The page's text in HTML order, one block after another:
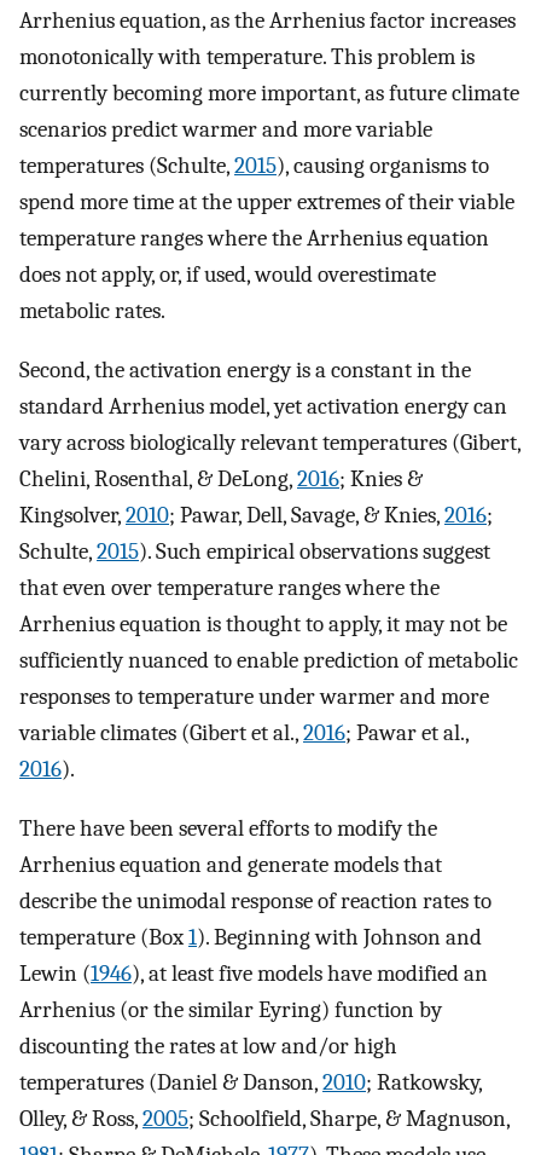
Arrhenius equation, as the Arrhenius factor increases
monotonically with temperature. This problem is
currently becoming more important, as future climate
scenarios predict warmer and more variable
temperatures (Schulte,2015), causing organisms to
spend more time at the upper extremes of their viable
temperature ranges where the Arrhenius equation
does not apply, or, if used, would overestimate
metabolic rates.
Second, the activation energy is a constant in the
standard Arrhenius model, yet activation energy can
vary across biologically relevant temperatures (Gibert,
Chelini, Rosenthal, & DeLong,2016; Knies &
Kingsolver,2010; Pawar, Dell, Savage, & Knies,2016;
Schulte,2015). Such empirical observations suggest
that even over temperature ranges where the
Arrhenius equation is thought to apply, it may not be
sufficiently nuanced to enable prediction of metabolic
responses to temperature under warmer and more
variable climates (Gibert et al.,2016; Pawar et al.,
2016).
There have been several efforts to modify the
Arrhenius equation and generate models that
describe the unimodal response of reaction rates to
temperature (Box1). Beginning with Johnson and
Lewin (1946), at least five models have modified an
Arrhenius (or the similar Eyring) function by
discounting the rates at low and/or high
temperatures (Daniel & Danson,2010; Ratkowsky,
Olley, & Ross,2005; Schoolfield, Sharpe, & Magnuson,